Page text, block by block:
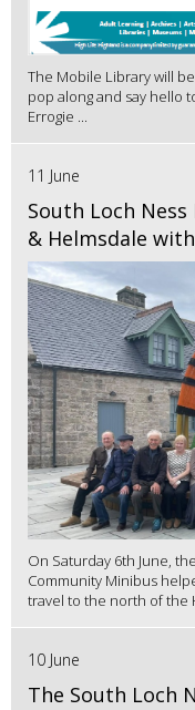
The Mobile Library will
pop along and say hello
Errogie ...
11 June
South Loch
& Helmsdale
On Saturday 6th June,
Community Minibus
travel to the north of the
10 June
The South Loch